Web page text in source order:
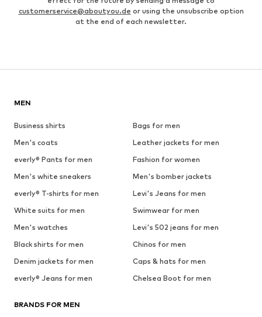
customerservice@aboutyou.de or using the unsubscribe option
at the end of each newsletter.
MEN
Business shirts
Bags for men
Men's coats
Leather jackets for men
everly® Pants for men
Fashion for women
Men's white sneakers
Men's bomber jackets
everly® T-shirts for men
Levi's Jeans for men
White suits for men
Swimwear for men
Men's watches
Levi's 502 jeans for men
Black shirts for men
Chinos for men
Denim jackets for men
Caps & hats for men
everly® Jeans for men
Chelsea Boot for men
BRANDS FOR MEN